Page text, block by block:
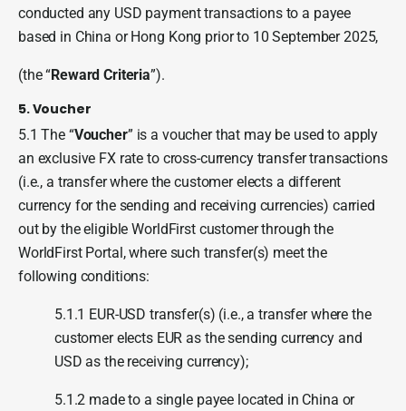
conducted any USD payment transactions to a payee
based in China or Hong Kong prior to 10 September 2025,
(the “Reward Criteria”).
5. Voucher
5.1 The “Voucher” is a voucher that may be used to apply
an exclusive FX rate to cross-currency transfer transactions
(i.e., a transfer where the customer elects a different
currency for the sending and receiving currencies) carried
out by the eligible WorldFirst customer through the
WorldFirst Portal, where such transfer(s) meet the
following conditions:
5.1.1 EUR-USD transfer(s) (i.e., a transfer where the
customer elects EUR as the sending currency and
USD as the receiving currency);
5.1.2 made to a single payee located in China or